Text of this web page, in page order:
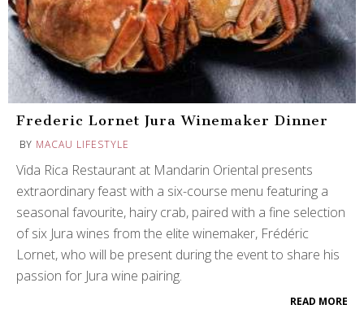
Frederic Lornet Jura Winemaker Dinner
BY MACAU LIFESTYLE
Vida Rica Restaurant at Mandarin Oriental presents
extraordinary feast with a six-course menu featuring a
seasonal favourite, hairy crab, paired with a fine selection
of six Jura wines from the elite winemaker, Frédéric
Lornet, who will be present during the event to share his
passion for Jura wine pairing.
READ MORE